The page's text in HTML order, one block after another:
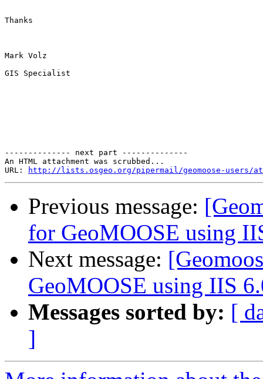
Thanks
Mark Volz
GIS Specialist
-------------- next part --------------
An HTML attachment was scrubbed...
URL:
http://lists.osgeo.org/pipermail/geomoose-users/
Previous message:
for GeoMOOSE using
Next message:
GeoMOOSE using IIS
Messages sorted by: [
]